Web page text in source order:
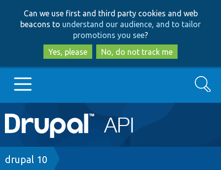
to
main
content
to
search
Can we use first and third party cookies and web
beacons to understand our audience, and to tailor
promotions you see?
Yes, please
No, do not track me
Main
navigation
Go to Drupal.org
Drupal 7
Search
Breadcrumb
drupal 10